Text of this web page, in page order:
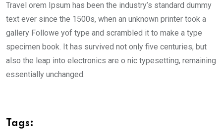
Travel orem Ipsum has been the industry’s standard dummy
text ever since the 1500s, when an unknown printer took a
gallery Followe yof type and scrambled it to make a type
specimen book. It has survived not only five centuries, but
also the leap into electronics are o nic typesetting, remaining
essentially unchanged.
Tags: